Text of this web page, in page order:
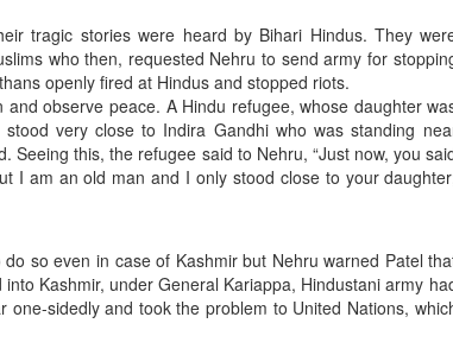
tragic stories were heard by Bihari Hindus. They
who then, requested Nehru to send army for
openly fired at Hindus and stopped riots.
observe peace. A Hindu refugee, whose daughter
very close to Indira Gandhi who was standing
this, the refugee said to Nehru, “Just now, you
I am an old man and I only stood close to your
so even in case of Kashmir but Nehru warned Patel
Kashmir, under General Kariappa, Hindustani army
sidedly and took the problem to United Nations,